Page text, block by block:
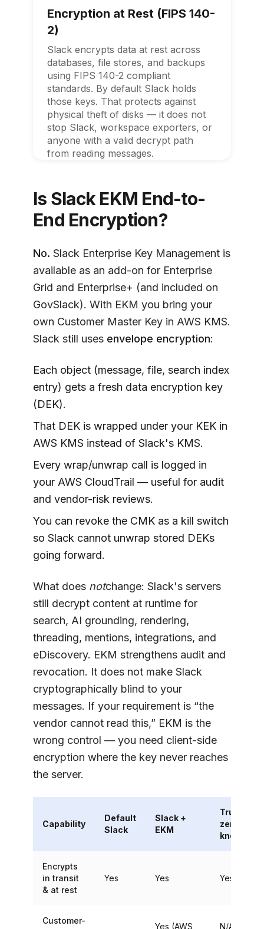
Encryption at Rest (FIPS 140-
2)
Slack encrypts data at rest across
databases, file stores, and backups
using FIPS 140-2 compliant
standards. By default Slack holds
those keys. That protects against
physical theft of disks — it does not
stop Slack, workspace exporters, or
anyone with a valid decrypt path
from reading messages.
Is Slack EKM End-to-
End Encryption?
No. Slack Enterprise Key Management is
available as an add-on for Enterprise
Grid and Enterprise+ (and included on
GovSlack). With EKM you bring your
own Customer Master Key in AWS KMS.
Slack still uses envelope encryption:
Each object (message, file, search index
entry) gets a fresh data encryption key
(DEK).
That DEK is wrapped under your KEK in
AWS KMS instead of Slack's KMS.
Every wrap/unwrap call is logged in
your AWS CloudTrail — useful for audit
and vendor-risk reviews.
You can revoke the CMK as a kill switch
so Slack cannot unwrap stored DEKs
going forward.
What does notchange: Slack's servers
still decrypt content at runtime for
search, AI grounding, rendering,
threading, mentions, integrations, and
eDiscovery. EKM strengthens audit and
revocation. It does not make Slack
cryptographically blind to your
messages. If your requirement is “the
vendor cannot read this,” EKM is the
wrong control — you need client-side
encryption where the key never reaches
the server.
Capability
Default
Slack
Slack +
EKM
True E2E /
zero-
Encrypts
in transit
& at rest
Yes Yes Yes
Customer-
Yes (AWS N/A —